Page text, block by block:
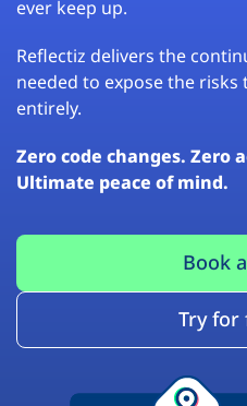
ever keep up.
Reflectiz delivers the
needed to expose the
entirely.
Zero code changes. Zero
Ultimate peace of mind.
Book
Try for